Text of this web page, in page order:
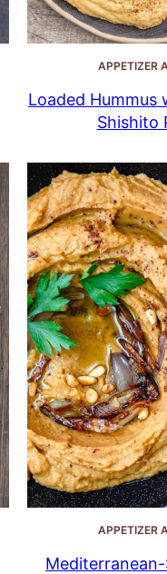
APPETIZER
Loaded Hummus
Shishito
APPETIZER